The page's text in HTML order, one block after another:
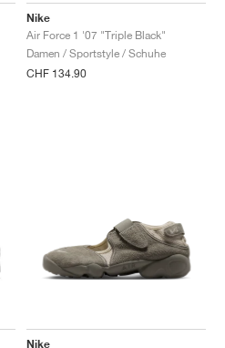
Nike
Air Force 1 '07 "Triple Black"
Damen / Sportstyle / Schuhe
CHF 134.90
Nike